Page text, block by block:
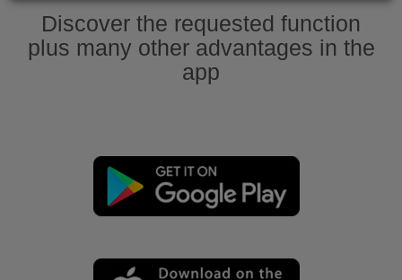
Discover the requested function
plus many other advantages in the
app